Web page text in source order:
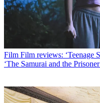
Film Film reviews: ‘Teenage
‘The Samurai and the